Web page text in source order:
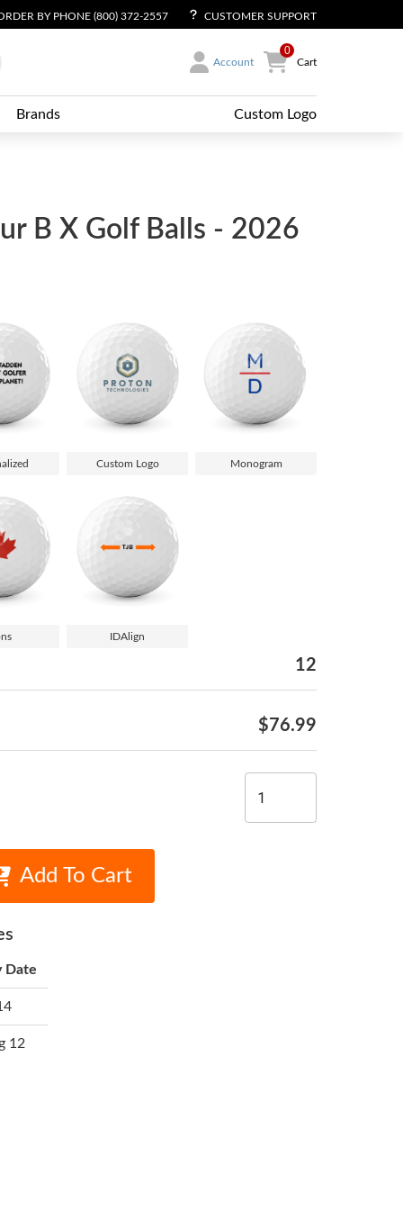
BY PHONE (800) 372-2557 CUSTOMER SUPPORT
Account
0
Cart
Brands Custom Logo
B X Golf Balls - 2026
Custom Logo Monogram
IDAlign
12
$76.99
Add To Cart
Date
12